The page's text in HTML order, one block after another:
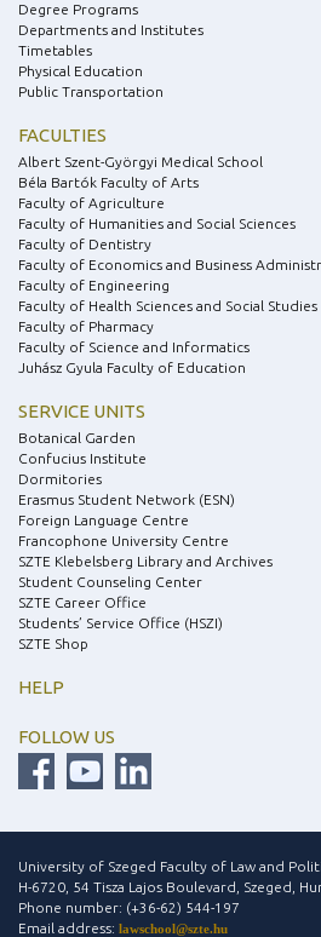
Degree Programs
Departments and Institutes
Timetables
Physical Education
Public Transportation
FACULTIES
Albert Szent-Györgyi Medical School
Béla Bartók Faculty of Arts
Faculty of Agriculture
Faculty of Humanities and Social Sciences
Faculty of Dentistry
Faculty of Economics and Business
Faculty of Engineering
Faculty of Health Sciences and Social Studies
Faculty of Pharmacy
Faculty of Science and Informatics
Juhász Gyula Faculty of Education
SERVICE UNITS
Botanical Garden
Confucius Institute
Dormitories
Erasmus Student Network (ESN)
Foreign Language Centre
Francophone University Centre
SZTE Klebelsberg Library and Archives
Student Counseling Center
SZTE Career Office
Students’ Service Office (HSZI)
SZTE Shop
HELP
FOLLOW US
University of Szeged Faculty of Law and
H-6720, 54 Tisza Lajos Boulevard, Szeged,
Phone number: (+36-62) 544-197
Email address: lawschool@szte.hu